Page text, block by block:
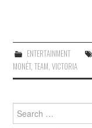
ENTERTAINMENT
MONÉT,TEAM,VICTORIA
Search
for: